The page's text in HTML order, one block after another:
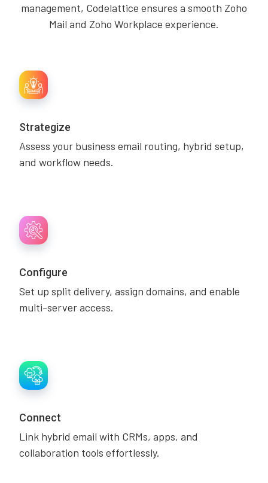
management, Codelattice ensures a smooth Zoho
Mail and Zoho Workplace experience.
Strategize
Assess your business email routing, hybrid setup,
and workflow needs.
Configure
Set up split delivery, assign domains, and enable
multi-server access.
Connect
Link hybrid email with CRMs, apps, and
collaboration tools effortlessly.